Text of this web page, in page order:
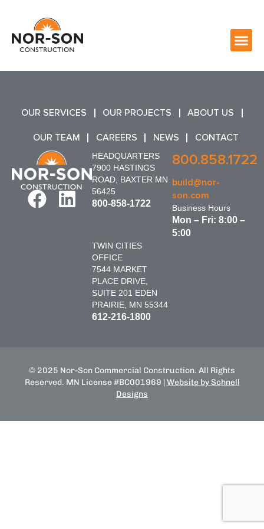
OUR SERVICES OUR PROJECTS ABOUT US
OUR TEAM CAREERS NEWS CONTACT
HEADQUARTERS
7900 HASTINGS
ROAD, BAXTER MN
56425
800-858-1722
TWIN CITIES
OFFICE
7544 MARKET
PLACE DRIVE,
SUITE 201 EDEN
PRAIRIE, MN 55344
612-216-1800
800.858.1722
build@nor-
son.com
Business Hours
Mon – Fri: 8:00 –
5:00
© 2025 Nor-Son Commercial Construction. All Rights
Reserved. MN License #BC001969 | Website by Schnell
Designs